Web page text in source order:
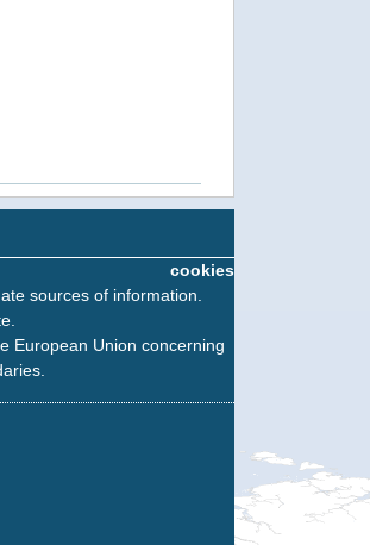
cookies
sources of information.
European Union concerning